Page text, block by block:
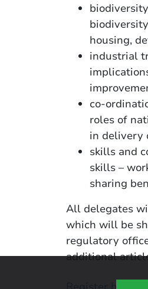
housing,
industrial
co-
roles of
in delivery
skills and
skills –
sharing
All delegates
which will be
regulatory
additional